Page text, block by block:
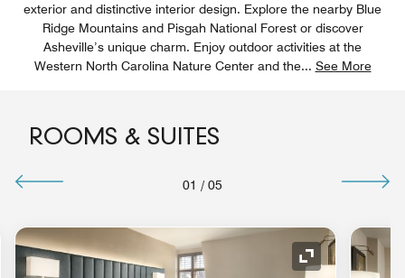
exterior and distinctive interior design. Explore the nearby Blue
Ridge Mountains and Pisgah National Forest or discover
Asheville’s unique charm. Enjoy outdoor activities at the
Western North Carolina Nature Center and the... See More
ROOMS & SUITES
01 / 05
Icon Expand Icon